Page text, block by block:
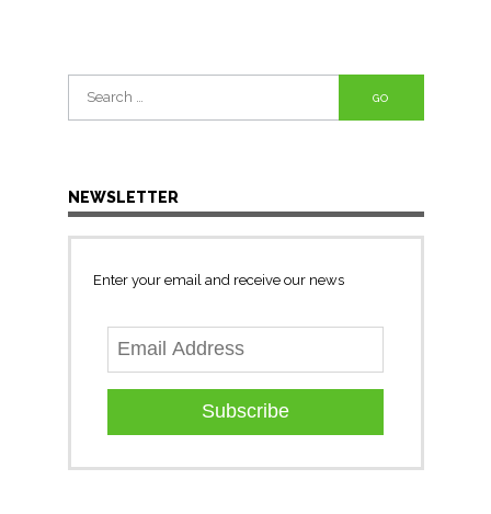
Search
for:
NEWSLETTER
Enter your email and receive our news
Subscribe